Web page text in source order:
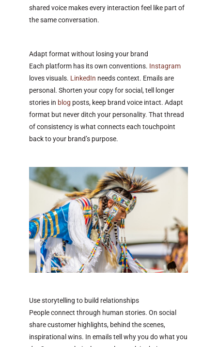
shared voice makes every interaction feel like part of
the same conversation.
Adapt format without losing your brand
Each platform has its own conventions. Instagram
loves visuals. LinkedIn needs context. Emails are
personal. Shorten your copy for social, tell longer
stories in blog posts, keep brand voice intact. Adapt
format but never ditch your personality. That thread
of consistency is what connects each touchpoint
back to your brand’s purpose.
Use storytelling to build relationships
People connect through human stories. On social
share customer highlights, behind the scenes,
inspirational wins. In emails tell why you do what you